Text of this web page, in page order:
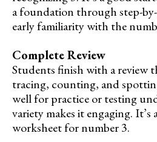
a foundation through step-
early familiarity with the
Complete Review
Students finish with a review
tracing, counting, and
well for practice or testing
variety makes it engaging.
worksheet for number 3.